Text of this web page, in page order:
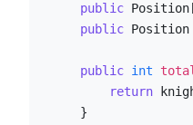
public
public Position
public int
return